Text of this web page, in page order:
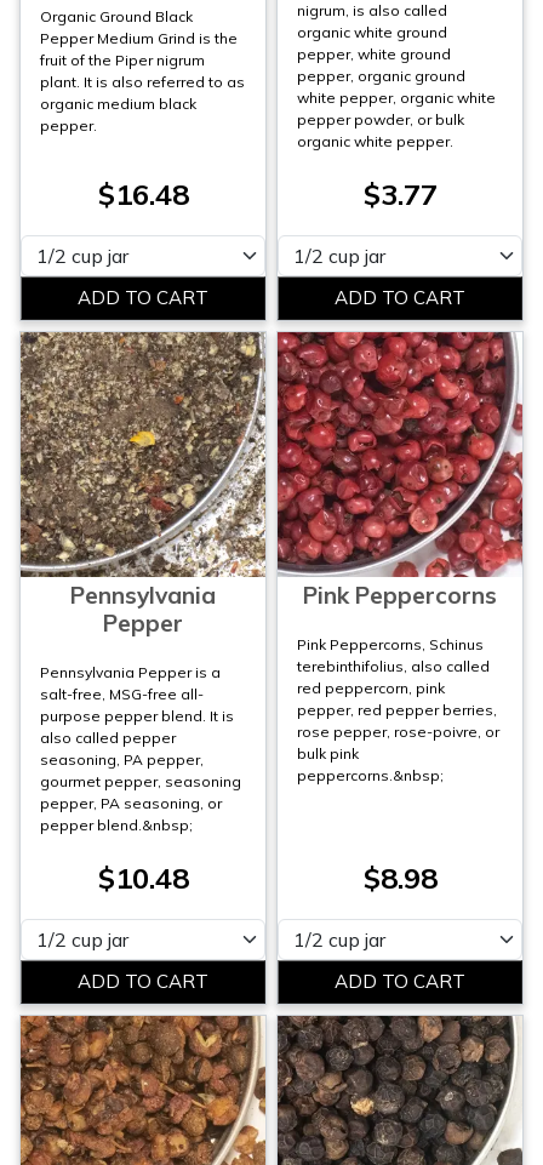
Organic Ground Black
Pepper Medium Grind is the
fruit of the Piper nigrum
plant. It is also referred to as
organic medium black
pepper.
$16.48
Please select
nigrum, is also called
organic white ground
pepper, white ground
pepper, organic ground
white pepper, organic white
pepper powder, or bulk
organic white pepper.
$3.77
Please select
Pennsylvania
Pepper
Pennsylvania Pepper is a
salt-free, MSG-free all-
purpose pepper blend. It is
also called pepper
seasoning, PA pepper,
gourmet pepper, seasoning
pepper, PA seasoning, or
pepper blend.&nbsp;
$10.48
Please select
Pink Peppercorns
Pink Peppercorns, Schinus
terebinthifolius, also called
red peppercorn, pink
pepper, red pepper berries,
rose pepper, rose-poivre, or
bulk pink
peppercorns.&nbsp;
$8.98
Please select